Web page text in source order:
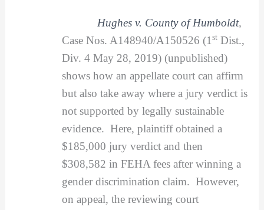
Hughes v. County of Humboldt,
Case Nos. A148940/A150526 (1 stDist.,
Div. 4 May 28, 2019) (unpublished)
shows how an appellate court can affirm
but also take away where a jury verdict is
not supported by legally sustainable
evidence. Here, plaintiff obtained a
$185,000 jury verdict and then
$308,582 in FEHA fees after winning a
gender discrimination claim. However,
on appeal, the reviewing court